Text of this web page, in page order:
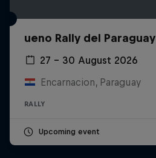
ueno Rally del Paraguay
27 – 30 August 2026
Encarnacion, Paraguay
RALLY
Upcoming event